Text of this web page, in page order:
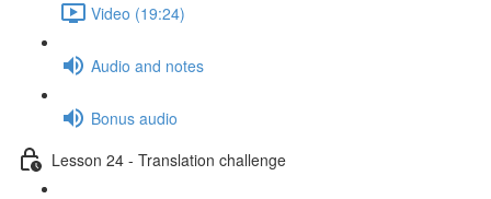
Video (19:24)
Audio and notes
Bonus audio
Lesson 24 - Translation challenge